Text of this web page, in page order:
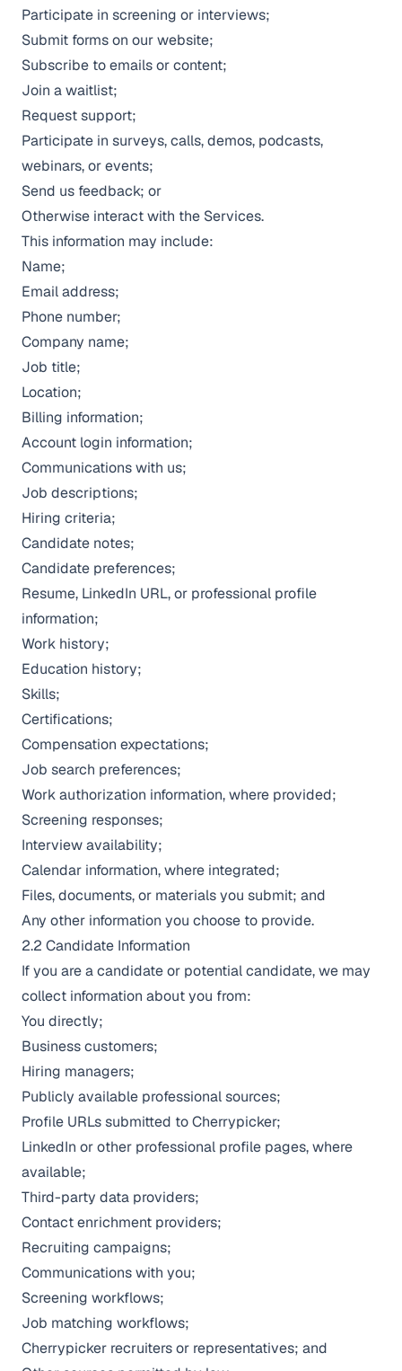
Participate in screening or interviews;
Submit forms on our website;
Subscribe to emails or content;
Join a waitlist;
Request support;
Participate in surveys, calls, demos, podcasts,
webinars, or events;
Send us feedback; or
Otherwise interact with the Services.
This information may include:
Name;
Email address;
Phone number;
Company name;
Job title;
Location;
Billing information;
Account login information;
Communications with us;
Job descriptions;
Hiring criteria;
Candidate notes;
Candidate preferences;
Resume, LinkedIn URL, or professional profile
information;
Work history;
Education history;
Skills;
Certifications;
Compensation expectations;
Job search preferences;
Work authorization information, where provided;
Screening responses;
Interview availability;
Calendar information, where integrated;
Files, documents, or materials you submit; and
Any other information you choose to provide.
2.2 Candidate Information
If you are a candidate or potential candidate, we may
collect information about you from:
You directly;
Business customers;
Hiring managers;
Publicly available professional sources;
Profile URLs submitted to Cherrypicker;
LinkedIn or other professional profile pages, where
available;
Third-party data providers;
Contact enrichment providers;
Recruiting campaigns;
Communications with you;
Screening workflows;
Job matching workflows;
Cherrypicker recruiters or representatives; and